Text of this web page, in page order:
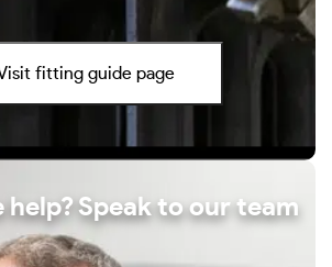
fitting guide page
help? Speak to our team